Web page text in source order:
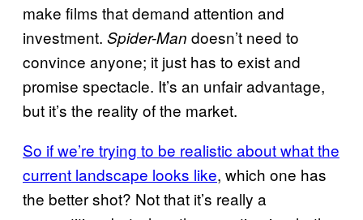
make films that demand attention and
investment. Spider-Man doesn’t need to
convince anyone; it just has to exist and
promise spectacle. It’s an unfair advantage,
but it’s the reality of the market.
So if we’re trying to be realistic about what the
current landscape looks like, which one has
the better shot? Not that it’s really a